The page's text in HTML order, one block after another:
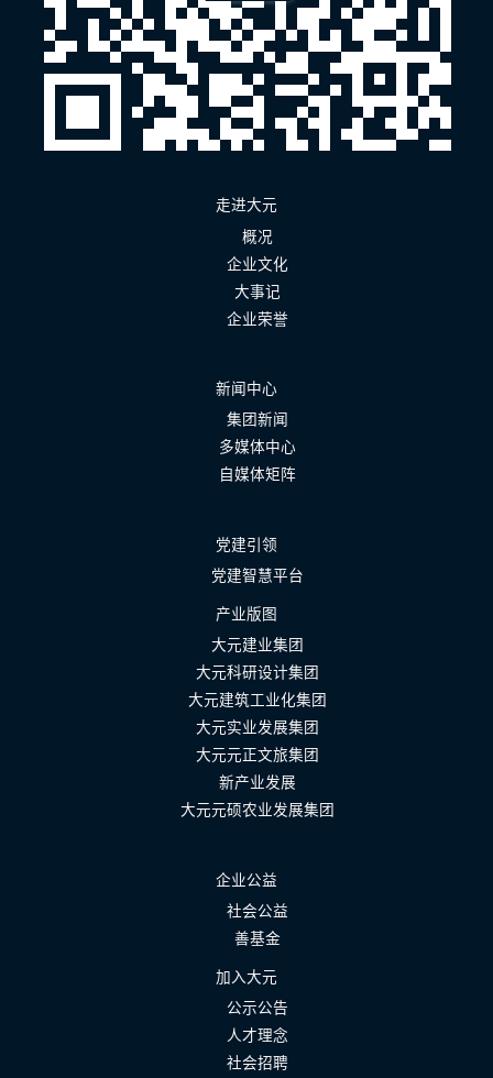
走进大元
概况
企业文化
大事记
企业荣誉
新闻中心
集团新闻
多媒体中心
自媒体矩阵
党建引领
党建智慧平台
产业版图
大元建业集团
大元科研设计集团
大元建筑工业化集团
大元实业发展集团
大元元正文旅集团
新产业发展
大元元硕农业发展集团
企业公益
社会公益
善基金
加入大元
公示公告
人才理念
社会招聘